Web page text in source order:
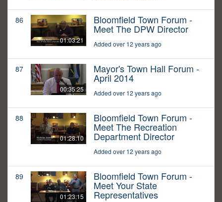
86
01:03:21
Bloomfield Town Forum -
Meet The DPW Director
Added over 12 years ago
87
00:35:25
Mayor's Town Hall Forum -
April 2014
Added over 12 years ago
88
01:28:10
Bloomfield Town Forum -
Meet The Recreation
Department Director
Added over 12 years ago
89
01:23:15
Bloomfield Town Forum -
Meet Your State
Representatives